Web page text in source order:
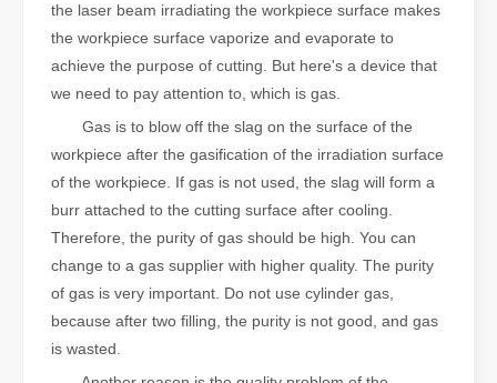
the laser beam irradiating the workpiece surface makes
the workpiece surface vaporize and evaporate to
achieve the purpose of cutting. But here's a device that
we need to pay attention to, which is gas.
Gas is to blow off the slag on the surface of the
workpiece after the gasification of the irradiation surface
of the workpiece. If gas is not used, the slag will form a
burr attached to the cutting surface after cooling.
Therefore, the purity of gas should be high. You can
change to a gas supplier with higher quality. The purity
of gas is very important. Do not use cylinder gas,
because after two filling, the purity is not good, and gas
is wasted.